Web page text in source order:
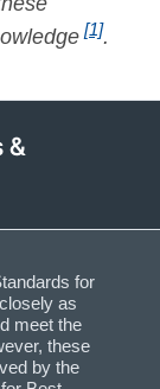
[1].
&
for
as
meet the
these
by the